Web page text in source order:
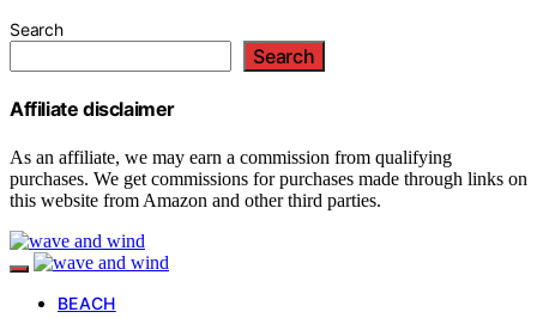
Search
Search
Affiliate disclaimer
As an affiliate, we may earn a commission from qualifying
purchases. We get commissions for purchases made through links on
this website from Amazon and other third parties.
BEACH